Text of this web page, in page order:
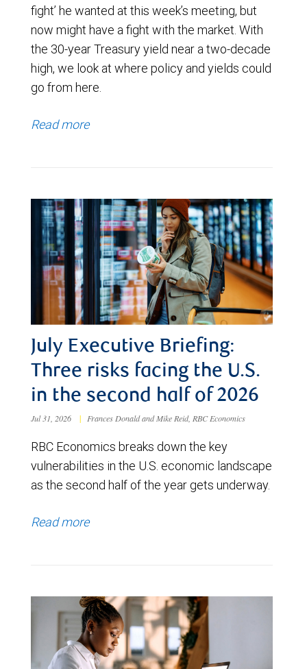
fight’ he wanted at this week’s meeting, but
now might have a fight with the market. With
the 30-year Treasury yield near a two-decade
high, we look at where policy and yields could
go from here.
Read more
July Executive Briefing:
Three risks facing the U.S.
in the second half of 2026
Jul 31, 2026 | Frances Donald and Mike Reid, RBC Economics
RBC Economics breaks down the key
vulnerabilities in the U.S. economic landscape
as the second half of the year gets underway.
Read more